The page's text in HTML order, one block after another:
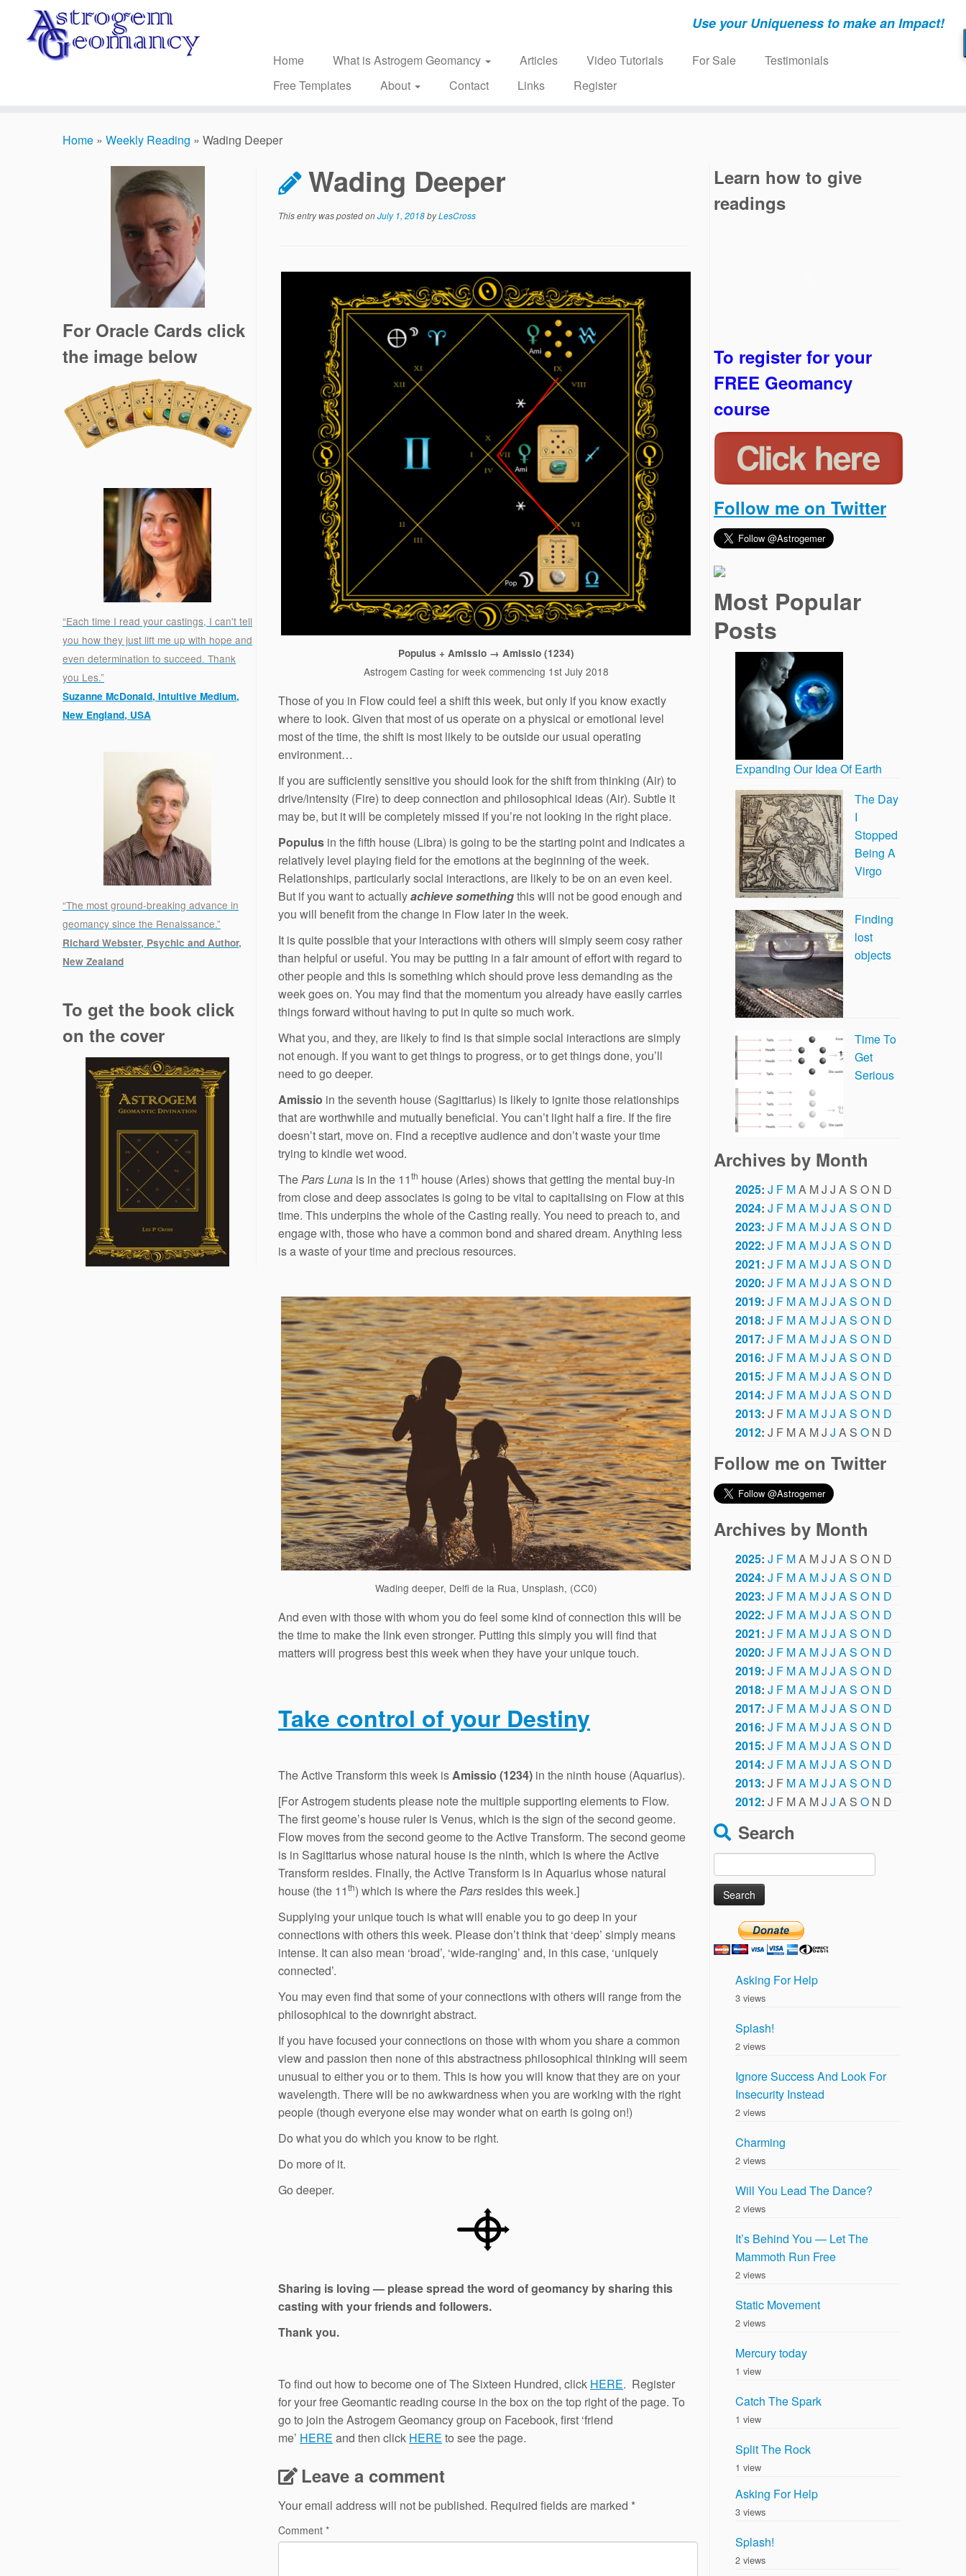
content
Use your Uniqueness to make an Impact!
Home What is Astrogem Geomancy Articles Video Tutorials For Sale
Testimonials
Free Templates
About Contact Links Register
Home » Weekly Reading » Wading Deeper
For Oracle Cards click
the image below
“Each time I read your castings, I can't tell
you how they just lift me up with hope and
even determination to succeed. Thank
you Les.”
Suzanne McDonald, Intuitive Medium,
New England, USA
“The most ground-breaking advance in
geomancy since the Renaissance.”
Richard Webster, Psychic and Author,
New Zealand
To get the book click
on the cover
Wading Deeper
This entry was posted onJuly 1, 2018byLesCross
Populus + Amissio → Amissio (1234)
Astrogem Casting for week commencing 1st July 2018
Those of you in Flow could feel a shift this week, but only if you know exactly
where to look. Given that most of us operate on a physical or emotional level
most of the time, the shift is most likely to be outside our usual operating
environment…
If you are sufficiently sensitive you should look for the shift from thinking (Air) to
drive/intensity (Fire) to deep connection and philosophical ideas (Air). Subtle it
may be, but it will be completely missed if you’re not looking in the right place.
Populus in the fifth house (Libra) is going to be the starting point and indicates a
relatively level playing field for the emotions at the beginning of the week.
Relationships, particularly social interactions, are likely to be on an even keel.
But if you want to actuallyachieve somethingthis will not be good enough and
you will benefit from the change in Flow later in the week.
It is quite possible that your interactions with others will simply seem cosy rather
than helpful or useful. You may be putting in a fair amount of effort with regard to
other people and this is something which should prove less demanding as the
week goes on. You may find that the momentum you already have easily carries
things forward without having to put in quite so much work.
What you, and they, are likely to find is that simple social interactions are simply
not enough. If you want to get things to progress, or to get things done, you’ll
need to go deeper.
Amissio in the seventh house (Sagittarius) is likely to ignite those relationships
that are worthwhile and mutually beneficial. You can’t light half a fire. If the fire
doesn’t start, move on. Find a receptive audience and don’t waste your time
trying to kindle wet wood.
ThePars Luna is in the 11th house (Aries) shows that getting the mental buy-in
from close and deep associates is going to be vital to capitalising on Flow at this
time. This underpins the whole of the Casting really. You need to preach to, and
engage with, those who have a common bond and shared dream. Anything less
is a waste of your time and precious resources.
Wading deeper, Delfi de la Rua, Unsplash, (CC0)
And even with those with whom you do feel some kind of connection this will be
the time to make the link even stronger. Putting this simply you will find that
matters will progress best this week when they have your unique touch.
Take control of your Destiny
The Active Transform this week isAmissio (1234) in the ninth house (Aquarius).
[For Astrogem students please note the multiple supporting elements to Flow.
The first geome’s house ruler is Venus, which is the sign of the second geome.
Flow moves from the second geome to the Active Transform. The second geome
is in Sagittarius whose natural house is the ninth, which is where the Active
Transform resides. Finally, the Active Transform is in Aquarius whose natural
house (the 11th) which is where thePars resides this week.]
Supplying your unique touch is what will enable you to go deep in your
connections with others this week. Please don’t think that ‘deep’ simply means
intense. It can also mean ‘broad’, ‘wide-ranging’ and, in this case, ‘uniquely
connected’.
You may even find that some of your connections with others will range from the
philosophical to the downright abstract.
If you have focused your connections on those with whom you share a common
view and passion then none of this abstractness philosophical thinking will seem
unusual to either you or to them. This is how you will know that they are on your
wavelength. There will be no awkwardness when you are working with the right
people (though everyone else may wonder what on earth is going on!)
Do what you do which you know to be right.
Do more of it.
Go deeper.
Sharing is loving — please spread the word of geomancy by sharing this
casting with your friends and followers.
Thank you.
To find out how to become one of The Sixteen Hundred, click HERE. Register
for your free Geomantic reading course in the box on the top right of the page. To
go to join the Astrogem Geomancy group on Facebook, first ‘friend
me’ HERE and then click HERE to see the page.
Leave a comment
Your email address will not be published. Required fields are marked *
Comment *
Learn how to give
readings
To register for your
FREE Geomancy
course
Follow me on Twitter
Most Popular
Posts
Expanding Our Idea Of Earth
The Day
I
Stopped
Being A
Virgo
Finding
lost
objects
Time To
Get
Serious
Archives by Month
2025: J F MA MJ J A S O N D
2024: J F MA MJ J AS O N D
2023: J F MA MJ J AS O N D
2022: J F MA MJ J AS O N D
2021: J F MA MJ J AS O N D
2020: J F MA MJ J AS O N D
2019: J F MA MJ J AS O N D
2018: J F MA MJ J AS O N D
2017: J F MA MJ J AS O N D
2016: J F MA MJ J AS O N D
2015: J F MA MJ J AS O N D
2014: J F MA MJ J AS O N D
2013: J F MA MJ J AS O N D
2012: J F MA MJ J A S O N D
Follow me on Twitter
Archives by Month
2025: J F MA MJ J A S O N D
2024: J F MA MJ J AS O N D
2023: J F MA MJ J AS O N D
2022: J F MA MJ J AS O N D
2021: J F MA MJ J AS O N D
2020: J F MA MJ J AS O N D
2019: J F MA MJ J AS O N D
2018: J F MA MJ J AS O N D
2017: J F MA MJ J AS O N D
2016: J F MA MJ J AS O N D
2015: J F MA MJ J AS O N D
2014: J F MA MJ J AS O N D
2013: J F MA MJ J AS O N D
2012: J F MA MJ J A S O N D
Search
for:
Asking For Help
3 views
Splash!
2 views
Ignore Success And Look For
Insecurity Instead
2 views
Charming
2 views
Will You Lead The Dance?
2 views
It’s Behind You — Let The
Mammoth Run Free
2 views
Static Movement
2 views
Mercury today
1 view
Catch The Spark
1 view
Split The Rock
1 view
Asking For Help
3 views
Splash!
2 views